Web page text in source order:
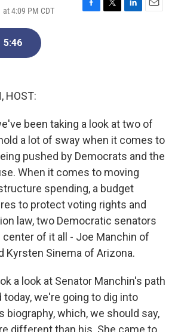
4:09 PM CDT
5:46
HOST:
been taking a look at two of
a lot of sway when it comes to
pushed by Democrats and the
When it comes to moving
spending, a budget
to protect voting rights and
law, two Democratic senators
center of it all - Joe Manchin of
Kyrsten Sinema of Arizona.
a look at Senator Manchin's path
we're going to dig into
biography, which, we should say,